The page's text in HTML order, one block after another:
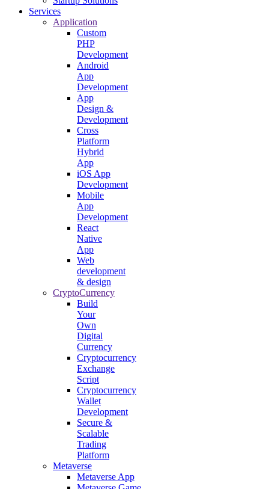
Services
Application
Custom
PHP
Development
Android
App
Development
App
Design &
Development
Cross
Platform
Hybrid
App
iOS App
Development
Mobile
App
Development
React
Native
App
Web
development
& design
CryptoCurrency
Build
Your
Own
Digital
Currency
Cryptocurrency
Exchange
Script
Cryptocurrency
Wallet
Development
Secure &
Scalable
Trading
Platform
Metaverse
Metaverse App